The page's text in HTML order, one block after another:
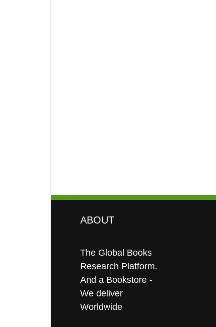
ABOUT
The Global Books
Research Platform.
And a Bookstore -
We deliver
Worldwide